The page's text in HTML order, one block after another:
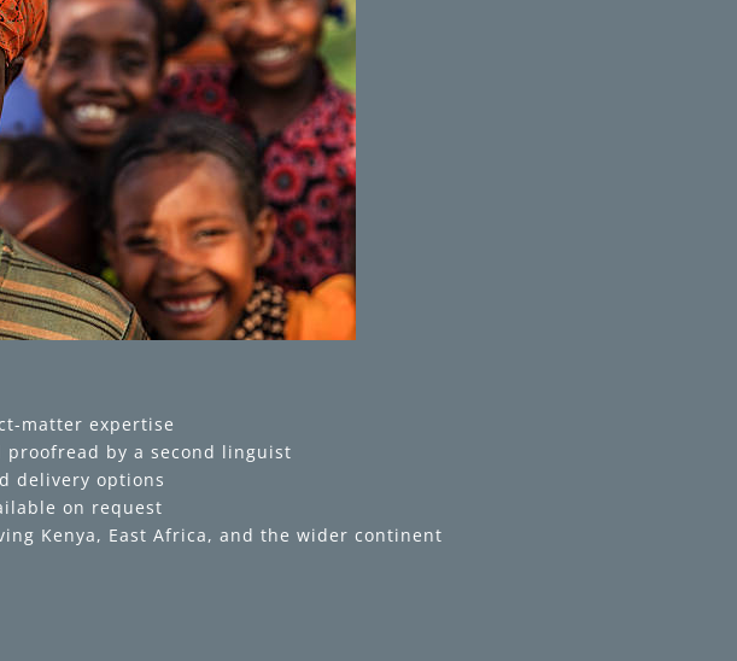
matter expertise
by a second linguist
delivery options
on request
Kenya, East Africa, and the wider continent